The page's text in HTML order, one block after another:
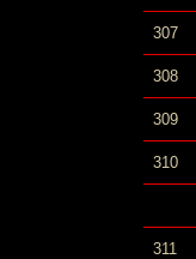
307
308
309
310
311